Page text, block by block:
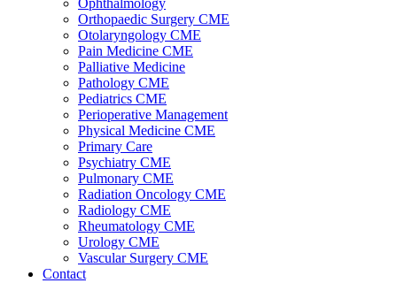
Ophthalmology
Orthopaedic Surgery CME
Otolaryngology CME
Pain Medicine CME
Palliative Medicine
Pathology CME
Pediatrics CME
Perioperative Management
Physical Medicine CME
Primary Care
Psychiatry CME
Pulmonary CME
Radiation Oncology CME
Radiology CME
Rheumatology CME
Urology CME
Vascular Surgery CME
Contact